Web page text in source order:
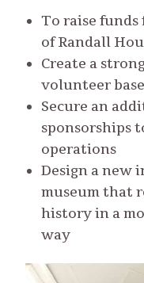
To raise funds
of Randall
Create a
volunteer base
Secure an
sponsorships
operations
Design a new
museum that
history in a
way